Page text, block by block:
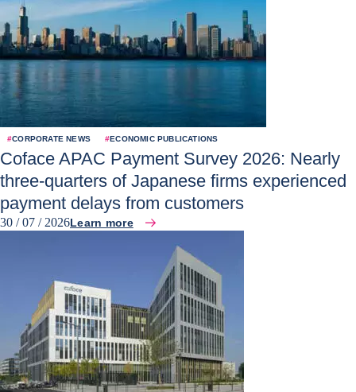
#CORPORATE NEWS #ECONOMIC PUBLICATIONS
Coface APAC Payment Survey 2026: Nearly
three-quarters of Japanese firms experienced
payment delays from customers
30 / 07 / 2026Learn more